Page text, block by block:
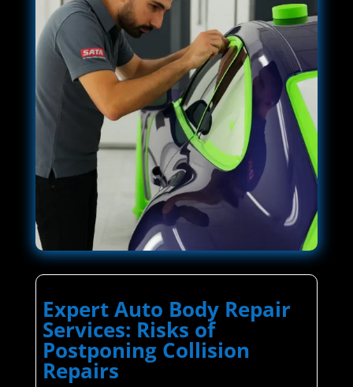
Expert Auto Body Repair
Services: Risks of
Postponing Collision
Repairs